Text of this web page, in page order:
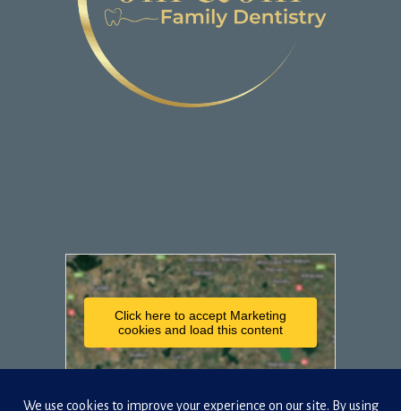
Click here to accept Marketing
cookies and load this content